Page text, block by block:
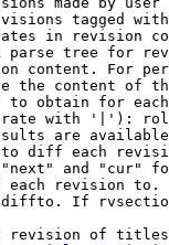
tagged
in revision
parse tree for
content. For
the content of
to obtain for
with '|'):
are
diff each
and "cur"
revision
If
of